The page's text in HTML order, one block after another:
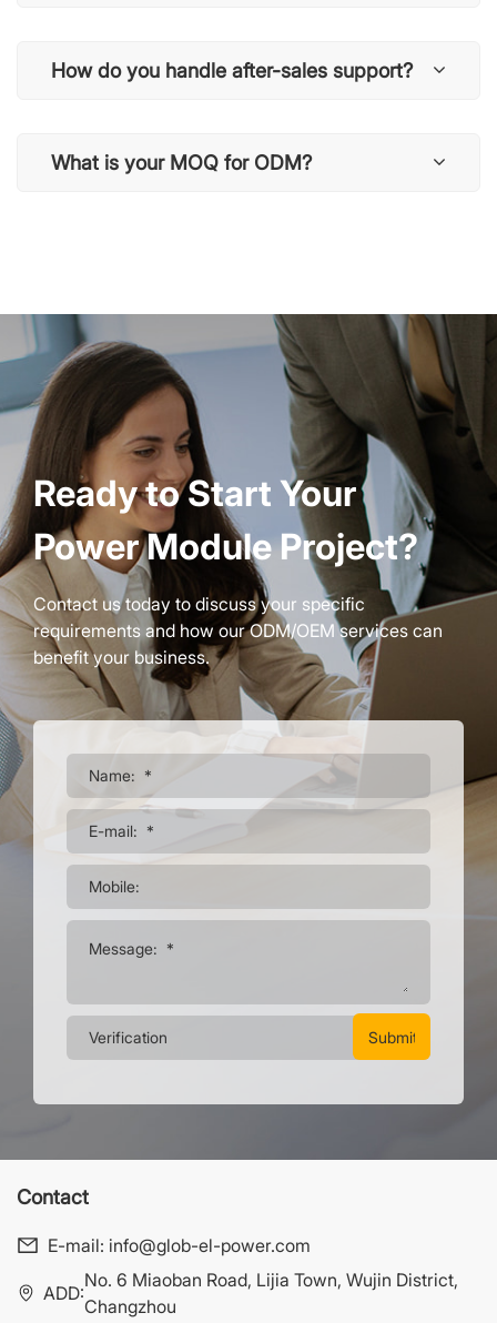
How do you handle after-sales support?
What is your MOQ for ODM?
Ready to Start Your
Power Module Project?
Contact us today to discuss your specific
requirements and how our ODM/OEM services can
benefit your business.
Contact
E-mail: info@glob-el-power.com
ADD:
No. 6 Miaoban Road, Lijia Town, Wujin District,
Changzhou